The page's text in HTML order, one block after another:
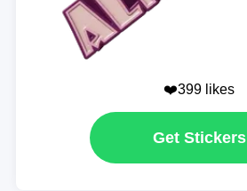
❤️399 likes
Get Stickers